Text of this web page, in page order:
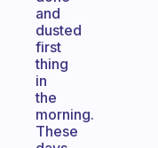
and
dusted
first
thing
in
the
morning.
These